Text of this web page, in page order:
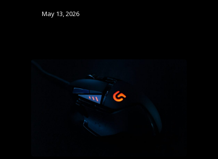
May 13, 2026